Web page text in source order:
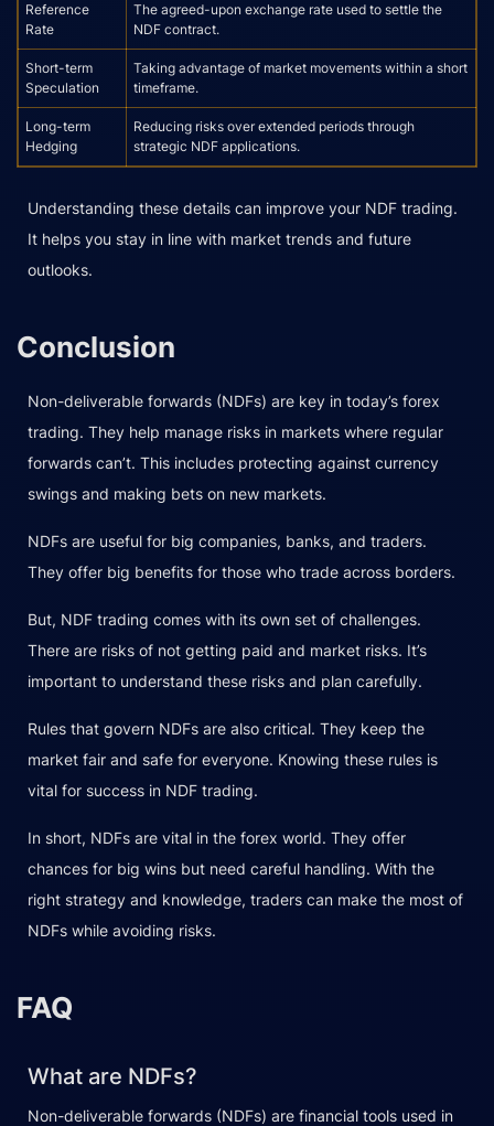
Reference
Rate
The agreed-upon exchange rate used to settle the
NDF contract.
Short-term
Speculation
Taking advantage of market movements within a short
timeframe.
Long-term
Hedging
Reducing risks over extended periods through
strategic NDF applications.
Understanding these details can improve your NDF trading.
It helps you stay in line with market trends and future
outlooks.
Conclusion
Non-deliverable forwards (NDFs) are key in today’s forex
trading. They help manage risks in markets where regular
forwards can’t. This includes protecting against currency
swings and making bets on new markets.
NDFs are useful for big companies, banks, and traders.
They offer big benefits for those who trade across borders.
But, NDF trading comes with its own set of challenges.
There are risks of not getting paid and market risks. It’s
important to understand these risks and plan carefully.
Rules that govern NDFs are also critical. They keep the
market fair and safe for everyone. Knowing these rules is
vital for success in NDF trading.
In short, NDFs are vital in the forex world. They offer
chances for big wins but need careful handling. With the
right strategy and knowledge, traders can make the most of
NDFs while avoiding risks.
FAQ
What are NDFs?
Non-deliverable forwards (NDFs) are financial tools used in